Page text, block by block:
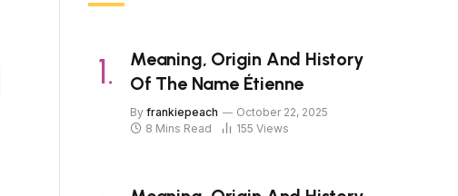
Meaning, Origin And History
Of The Name Étienne
By frankiepeach
October 22, 2025
8 Mins Read
155 Views